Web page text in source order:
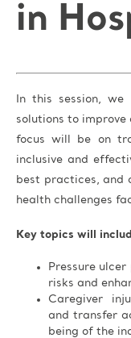
in
In this session,
solutions to
focus will be on
inclusive and
best practices, and
health challenges
Key topics will
Pressure
risks and
Caregiver
and transfer
being of the